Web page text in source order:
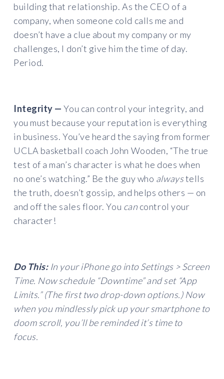
building that relationship. As the CEO of a
company, when someone cold calls me and
doesn’t have a clue about my company or my
challenges, I don’t give him the time of day.
Period.
Integrity — You can control your integrity, and
you must because your reputation is everything
in business. You’ve heard the saying from former
UCLA basketball coach John Wooden, “The true
test of a man’s character is what he does when
no one’s watching.” Be the guy who alwaystells
the truth, doesn’t gossip, and helps others — on
and off the sales floor. You can control your
character!
Do This:In your iPhone go into Settings > Screen
Time. Now schedule “Downtime” and set “App
Limits.” (The first two drop-down options.) Now
when you mindlessly pick up your smartphone to
doom scroll, you’ll be reminded it’s time to
focus.